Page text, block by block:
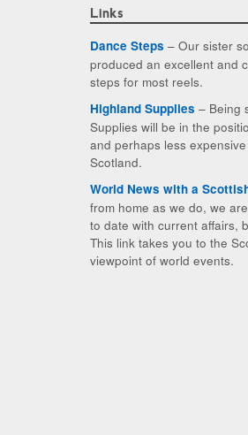
Links
Dance Steps – Our sister
produced an excellent and
steps for most reels.
Highland Supplies – Being
Supplies will be in the
and perhaps less
Scotland.
World News with a
from home as we do, we
to date with current affairs,
This link takes you to the
viewpoint of world events.